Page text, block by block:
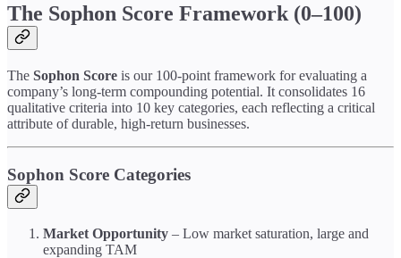
The Sophon Score Framework (0–100)
The Sophon Score is our 100-point framework for evaluating a
company’s long-term compounding potential. It consolidates 16
qualitative criteria into 10 key categories, each reflecting a critical
attribute of durable, high-return businesses.
Sophon Score Categories
Market Opportunity – Low market saturation, large and
expanding TAM